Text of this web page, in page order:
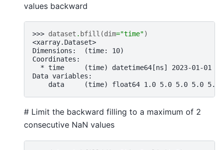
values backward
>>> dataset . bfill (dim="time")
<xarray.Dataset>
Dimensions:  (time: 10)
Coordinates:
* time     (time) datetime64[ns] 2023-01-01
Data variables:
data     (time) float64 1.0 5.0 5.0 5.0 5.0
# Limit the backward filling to a maximum of 2
consecutive NaN values